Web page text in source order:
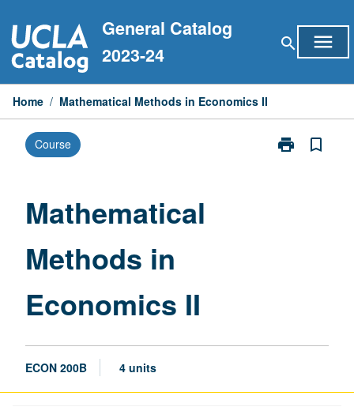
to
content
General Catalog
2023-24
search menu
Home / Mathematical Methods in Economics II
Course print
Print
bookmark_border
Mathematical
Methods in
Economics II
ECON 200B 4 units